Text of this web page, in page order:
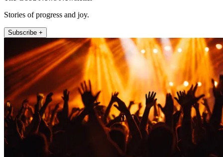
Stories of progress and joy.
Subscribe +